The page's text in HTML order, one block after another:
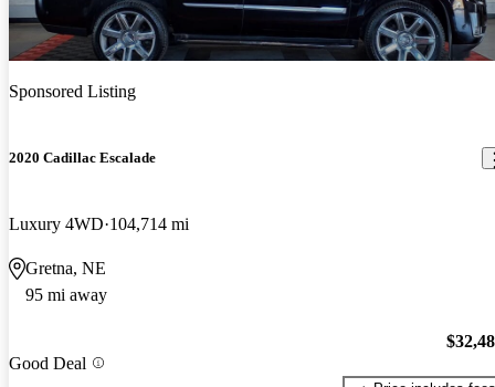
Sponsored Listing
2020 Cadillac Escalade
Luxury 4WD 104,714 mi
Gretna, NE
95 mi away
Good Deal